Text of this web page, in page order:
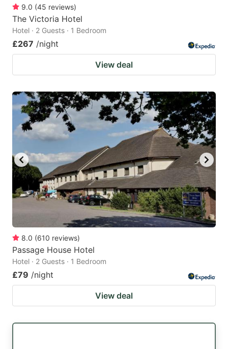
9.0 (45 reviews)
The Victoria Hotel
Hotel · 2 Guests · 1 Bedroom
£267 /night
View deal
8.0 (610 reviews)
Passage House Hotel
Hotel · 2 Guests · 1 Bedroom
£79 /night
View deal